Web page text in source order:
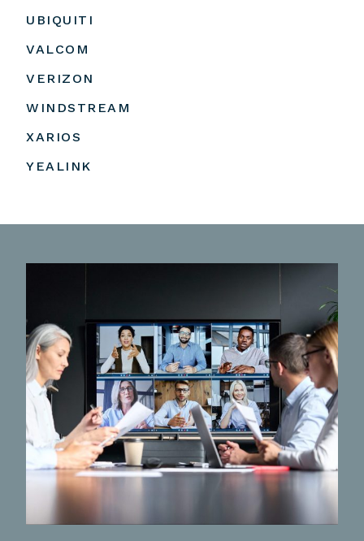
UBIQUITI
VALCOM
VERIZON
WINDSTREAM
XARIOS
YEALINK